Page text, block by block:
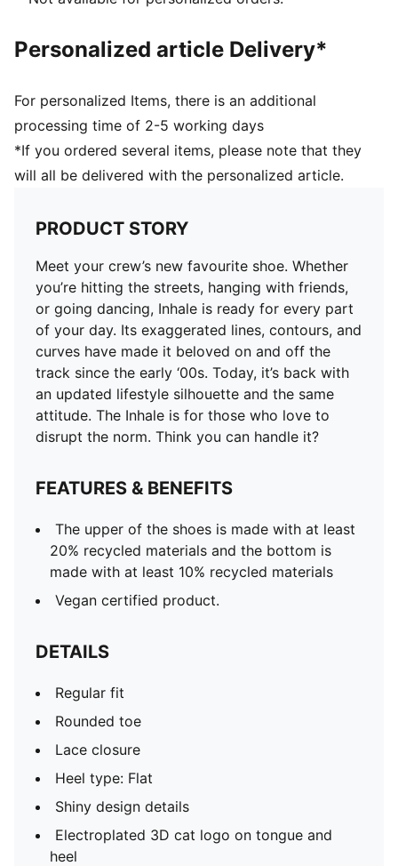
Electroplated 3D cat logo on tongue and heel
Textile; Midsole: Synthetic; Outsole: Rubber
Personalized article Delivery*
For personalized Items, there is an additional
processing time of 2-5 working days
*If you ordered several items, please note that they
will all be delivered with the personalized article.
PRODUCT STORY
Meet your crew’s new favourite shoe. Whether
you’re hitting the streets, hanging with friends,
or going dancing, Inhale is ready for every part
of your day. Its exaggerated lines, contours, and
curves have made it beloved on and off the
track since the early ‘00s. Today, it’s back with
an updated lifestyle silhouette and the same
attitude. The Inhale is for those who love to
disrupt the norm. Think you can handle it?
FEATURES & BENEFITS
The upper of the shoes is made with at least
20% recycled materials and the bottom is
made with at least 10% recycled materials
Vegan certified product.
DETAILS
Regular fit
Rounded toe
Lace closure
Heel type: Flat
Shiny design details
Electroplated 3D cat logo on tongue and
heel